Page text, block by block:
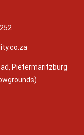
Pietermaritzburg